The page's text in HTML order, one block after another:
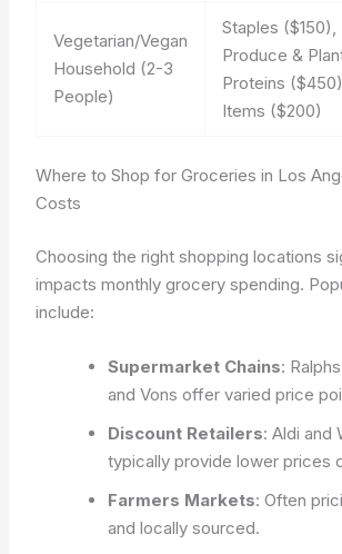
Vegetarian/Vegan
Household (2-3
People)
Staples ($150),
Produce &
Proteins
Items ($200)
Where to Shop for Groceries in Los
Costs
Choosing the right shopping locations
impacts monthly grocery spending.
include:
Supermarket Chains:
and Vons offer varied price
Discount Retailers: Aldi and
typically provide lower prices
Farmers Markets: Often
and locally sourced.